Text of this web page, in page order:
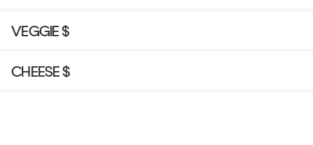
VEGGIE $
CHEESE $